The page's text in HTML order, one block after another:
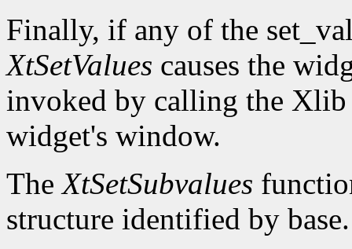
Finally, if any of the
XtSetValues causes the
invoked by calling the
widget's window.
TheXtSetSubvalues
structure identified by base.